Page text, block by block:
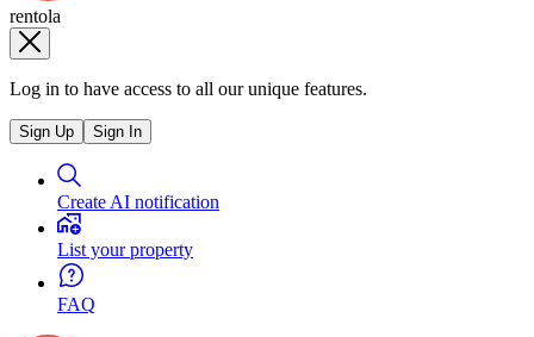
rentola
Log in to have access to all our unique features.
Sign Up Sign In
Create AI notification
List your property
FAQ